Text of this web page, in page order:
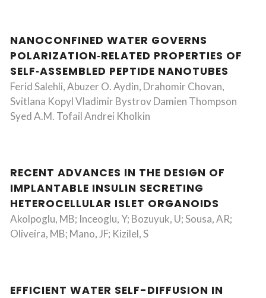
NANOCONFINED WATER GOVERNS
POLARIZATION‐RELATED PROPERTIES OF
SELF‐ASSEMBLED PEPTIDE NANOTUBES
Ferid Salehli, Abuzer O. Aydin, Drahomir Chovan,
Svitlana Kopyl Vladimir Bystrov Damien Thompson
Syed A.M. Tofail Andrei Kholkin
RECENT ADVANCES IN THE DESIGN OF
IMPLANTABLE INSULIN SECRETING
HETEROCELLULAR ISLET ORGANOIDS
Akolpoglu, MB; Inceoglu, Y; Bozuyuk, U; Sousa, AR;
Oliveira, MB; Mano, JF; Kizilel, S
EFFICIENT WATER SELF-DIFFUSION IN